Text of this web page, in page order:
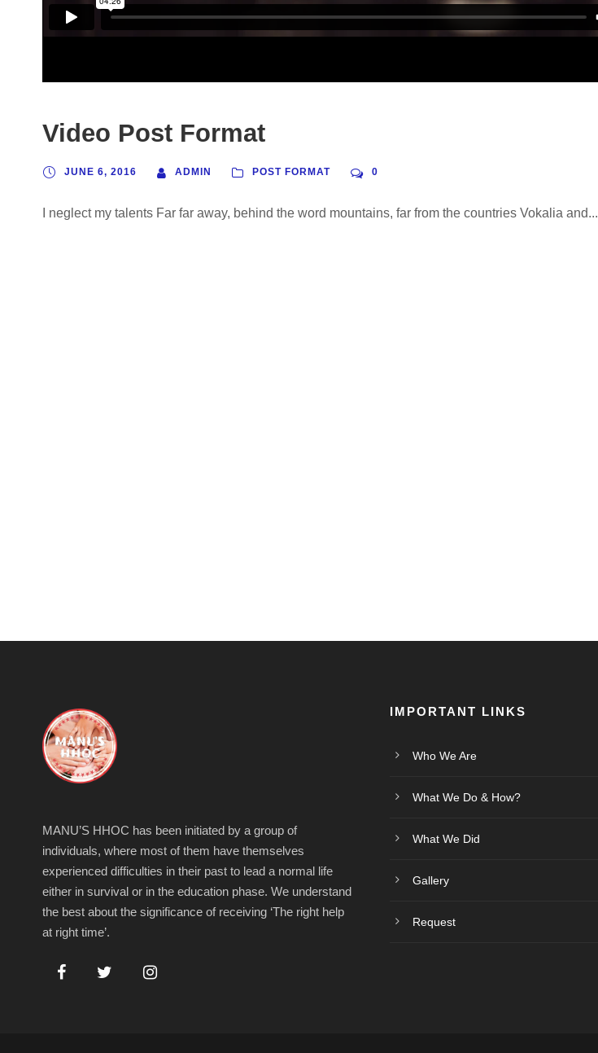
Video Post Format
JUNE 6, 2016 ADMIN POST FORMAT 0
I neglect my talents Far far away, behind the word mountains, far from the countries Vokalia and...
MANU’S HHOC has been initiated by a group of
individuals, where most of them have themselves
experienced difficulties in their past to lead a normal life
either in survival or in the education phase. We understand
the best about the significance of receiving ‘The right help
at right time’.
IMPORTANT LINKS
Who We Are
What We Do & How?
What We Did
Gallery
Request